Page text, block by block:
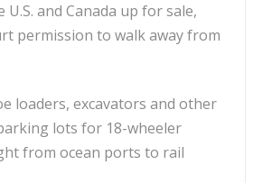
and Canada up for sale,
permission to walk away from
loaders, excavators and other
lots for 18-wheeler
from ocean ports to rail